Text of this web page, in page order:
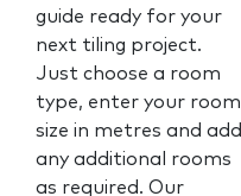
guide ready for your
next tiling project.
Just choose a room
type, enter your room
size in metres and add
any additional rooms
as required. Our